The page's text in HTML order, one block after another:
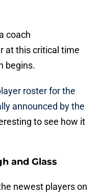
coach
at this critical time
begins.
roster for the
announced by the
to see how it
and Glass
newest players on